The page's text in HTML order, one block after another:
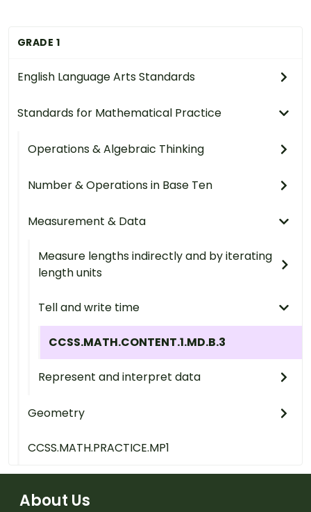
GRADE 1
English Language Arts Standards
Standards for Mathematical Practice
Operations & Algebraic Thinking
Number & Operations in Base Ten
Measurement & Data
Measure lengths indirectly and by iterating
length units
Tell and write time
CCSS.MATH.CONTENT.1.MD.B.3
Represent and interpret data
Geometry
CCSS.MATH.PRACTICE.MP1
About Us